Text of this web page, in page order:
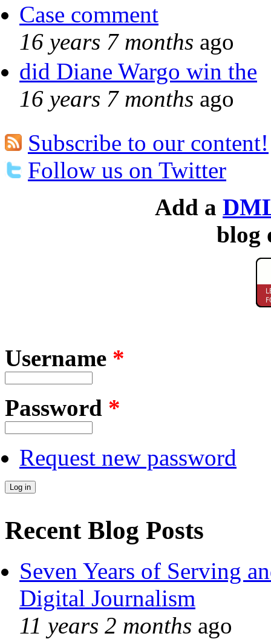
Case comment
16 years 7 months ago
did Diane Wargo win the
16 years 7 months ago
Subscribe to our content!
Follow us on Twitter
Add a
blog
Username *
Password *
Request new password
Recent Blog Posts
Seven Years of Serving
Digital Journalism
11 years 2 months ago